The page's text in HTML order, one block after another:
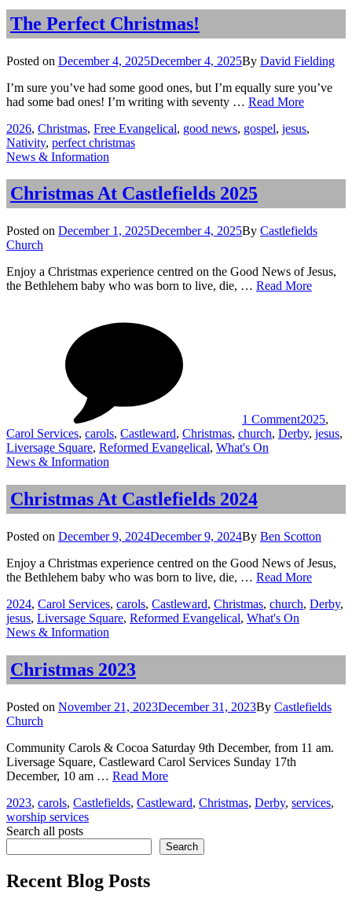
Story
Behind
The Perfect Christmas!
Posted on Posted
December 4, 2025December 4, 2025By David Fielding
I’m sure you’ve had some good ones, but I’m equally sure you’ve
had some bad ones! I’m writing with seventy … Read MoreThe
Tags
2026, Christmas, Free Evangelical, good news, gospel, jesus,
Nativity, perfect christmas
Categories
News & Information
Christmas At Castlefields 2025
Posted on Posted
December 1, 2025December 4, 2025By Castlefields
Church
Enjoy a Christmas experience centred on the Good News of Jesus,
the Bethlehem baby who was born to live, die, … Read More
1 Comment2025,
Carol Services, carols, Castleward, Christmas, church, Derby, jesus,
Liversage Square, Reformed Evangelical, What's On
Categories
News & Information
Christmas At Castlefields 2024
Posted on Posted
December 9, 2024December 9, 2024By Ben Scotton
Enjoy a Christmas experience centred on the Good News of Jesus,
the Bethlehem baby who was born to live, die, … Read More
Tags
2024, Carol Services, carols, Castleward, Christmas, church, Derby,
jesus, Liversage Square, Reformed Evangelical, What's On
Categories
News & Information
Christmas 2023
Posted on Posted
November 21, 2023December 31, 2023By Castlefields
Church
Community Carols & Cocoa Saturday 9th December, from 11 am.
Liversage Square, Castleward Carol Services Sunday 17th
December, 10 am … Read MoreChristmas
Tags
2023, carols, Castlefields, Castleward, Christmas, Derby, services,
worship services
Search all posts
Search
Recent Blog Posts